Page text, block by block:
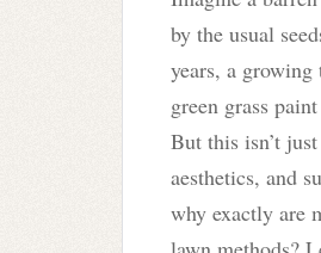
by the usual
years, a
green grass
But this isn’t
aesthetics, and
why exactly are